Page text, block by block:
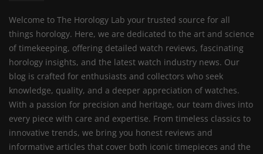
Welcome to The Horology Lab your trusted source for all
things horology. Here, we are dedicated to the art and science
of timekeeping, offering detailed watch reviews, fascinating
horology insights, and the latest watch industry news. Our
blog is crafted for enthusiasts and collectors who seek
knowledge, quality, and a deeper appreciation of watches.
With a passion for precision and heritage, our team dives into
every piece with care and expertise. From timeless classics to
innovative trends, we bring you honest reviews and
informative articles that cover both iconic timepieces and the